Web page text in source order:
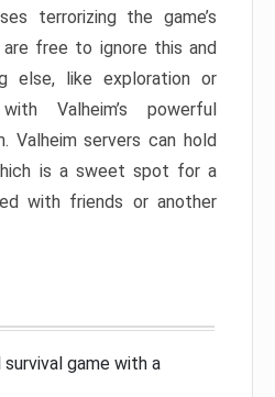
terrorizing the game’s
are free to ignore this and
else, like exploration or
Valheim’s powerful
Valheim servers can hold
is a sweet spot for a
with friends or another
game with a